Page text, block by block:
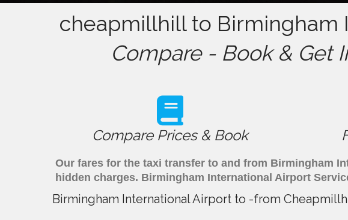
cheapmillhill to Birmingham
Compare - Book & Get
Compare Prices & Book
Our fares for the taxi transfer to and from Birmingham
hidden charges. Birmingham International Airport
Birmingham International Airport to -from